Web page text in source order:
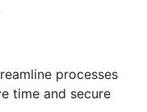
processes
time and secure